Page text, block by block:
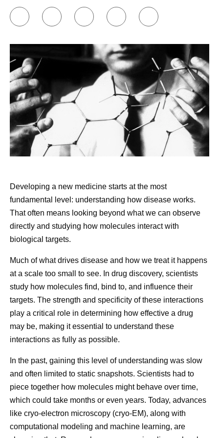
Share
How Pfizer Thinks
About AI
At Pfizer, our ambition is to
be the most AI-forward
company in our industry, and
we are making great
progress every day.
Then vs.
Developing
starts at the
looking
Developing a new medicine starts at the most
fundamental level: understanding how disease works.
That often means looking beyond what we can observe
directly and studying how molecules interact with
biological targets.
Much of what drives disease and how we treat it happens
at a scale too small to see. In drug discovery, scientists
study how molecules find, bind to, and influence their
targets. The strength and specificity of these interactions
play a critical role in determining how effective a drug
may be, making it essential to understand these
interactions as fully as possible.
In the past, gaining this level of understanding was slow
and often limited to static snapshots. Scientists had to
piece together how molecules might behave over time,
which could take months or even years. Today, advances
like cryo-electron microscopy (cryo-EM), along with
computational modeling and machine learning, are